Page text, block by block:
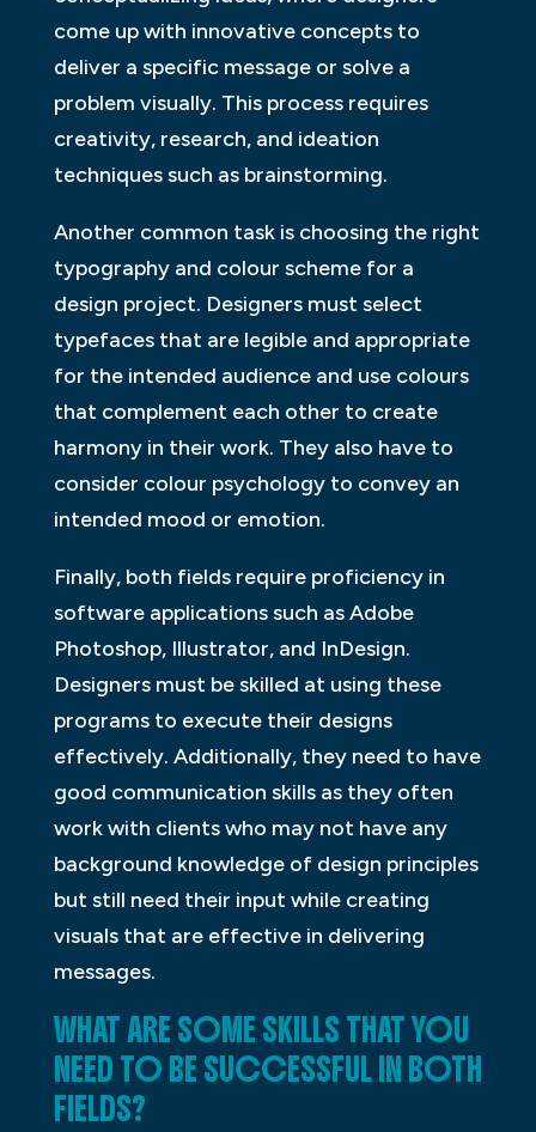
come up with innovative concepts to
deliver a specific message or solve a
problem visually. This process requires
creativity, research, and ideation
techniques such as brainstorming.
Another common task is choosing the right
typography and colour scheme for a
design project. Designers must select
typefaces that are legible and appropriate
for the intended audience and use colours
that complement each other to create
harmony in their work. They also have to
consider colour psychology to convey an
intended mood or emotion.
Finally, both fields require proficiency in
software applications such as Adobe
Photoshop, Illustrator, and InDesign.
Designers must be skilled at using these
programs to execute their designs
effectively. Additionally, they need to have
good communication skills as they often
work with clients who may not have any
background knowledge of design principles
but still need their input while creating
visuals that are effective in delivering
messages.
WHAT ARE SOME SKILLS THAT YOU
NEED TO BE SUCCESSFUL IN BOTH
FIELDS?